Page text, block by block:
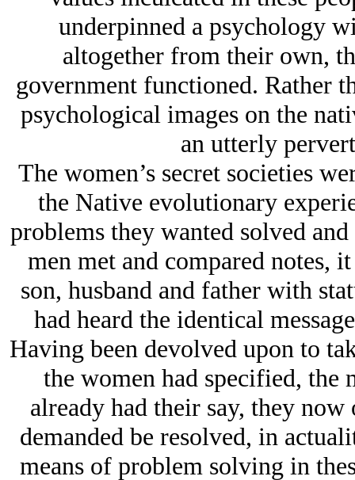
underpinned a psychology
altogether from their own,
government functioned. Rather
psychological images on the
an utterly
The women’s secret societies
the Native evolutionary
problems they wanted solved
men met and compared notes,
son, husband and father with
had heard the identical
Having been devolved upon to
the women had specified, the
already had their say, they
demanded be resolved, in
means of problem solving in